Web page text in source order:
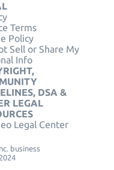
Terms
Policy
Sell or Share My
Info
DSA &
LEGAL
Legal Center
business